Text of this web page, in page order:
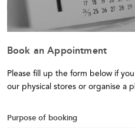
Book an Appointment
Please fill up the form below if
our physical stores or organise a
Purpose of booking